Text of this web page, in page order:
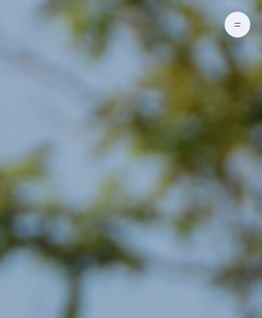
Skip to main content
Go to Homepage